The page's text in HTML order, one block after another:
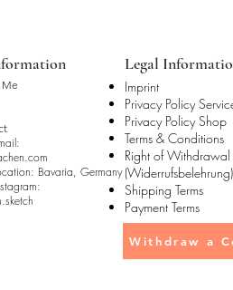
Bavaria, Germany
Legal
Imprint
Privacy Policy
Privacy Policy Shop
Terms & Conditions
Right of Withdrawal
(Widerrufsbelehrung)
Shipping Terms
Payment Terms
Withdraw a